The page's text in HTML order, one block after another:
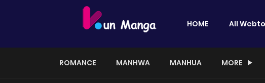
HOME All
ROMANCE MANHWA MANHUA MORE